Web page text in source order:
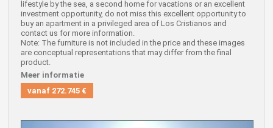
lifestyle by the sea, a second home for vacations or an excellent
investment opportunity, do not miss this excellent opportunity to
buy an apartment in a privileged area of Los Cristianos and
contact us for more information.
Note: The furniture is not included in the price and these images
are conceptual representations that may differ from the final
product.
Meer informatie
vanaf 272.745 €